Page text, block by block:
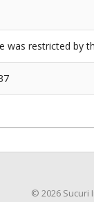
was restricted by
© 2026 Sucuri